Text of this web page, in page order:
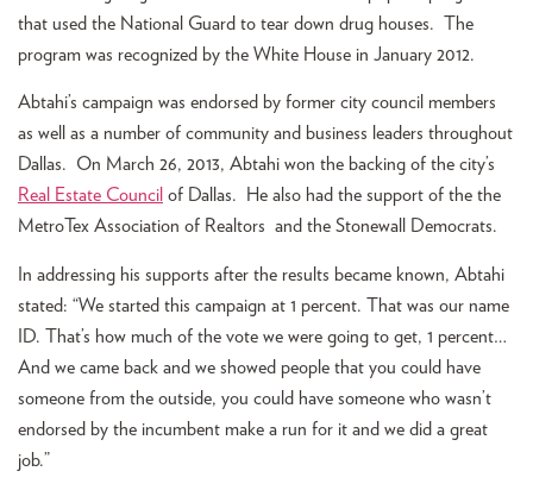
that used the National Guard to tear down drug houses. The
program was recognized by the White House in January 2012.
Abtahi’s campaign was endorsed by former city council members
as well as a number of community and business leaders throughout
Dallas. On March 26, 2013, Abtahi won the backing of the city’s
Real Estate Council of Dallas. He also had the support of the the
MetroTex Association of Realtors and the Stonewall Democrats.
In addressing his supports after the results became known, Abtahi
stated: “We started this campaign at 1 percent. That was our name
ID. That’s how much of the vote we were going to get, 1 percent…
And we came back and we showed people that you could have
someone from the outside, you could have someone who wasn’t
endorsed by the incumbent make a run for it and we did a great
job.”